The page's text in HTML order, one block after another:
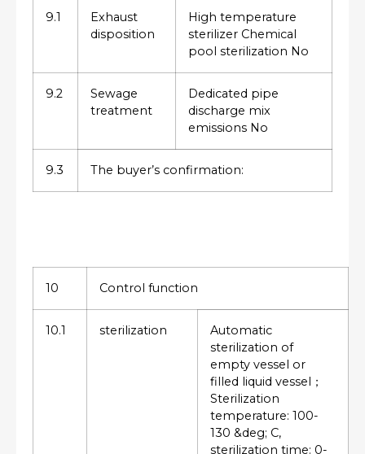
9.1
Exhaust
disposition
High temperature
sterilizer Chemical
pool sterilization No
9.2
Sewage
treatment
Dedicated pipe
discharge mix
emissions No
9.3 The buyer’s confirmation:
10 Control function
10.1 sterilization
Automatic
sterilization of
empty vessel or
filled liquid vessel；
Sterilization
temperature: 100-
130 &deg; C,
sterilization time: 0-